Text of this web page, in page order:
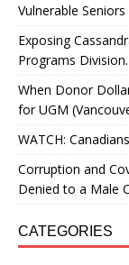
Vulnerable Seniors
Exposing
Programs
When Donor
for UGM
WATCH:
Corruption and
Denied to a Male
CATEGORIES